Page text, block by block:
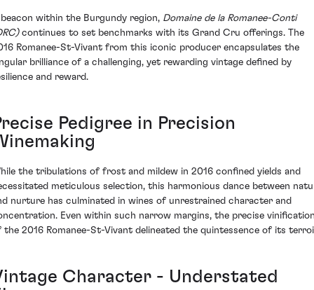
within the Burgundy region, Domaine de la Romanee-Conti
continues to set benchmarks with its Grand Cru offerings. The
Romanee-St-Vivant from this iconic producer encapsulates the
brilliance of a challenging, yet rewarding vintage defined by
and reward.
Pedigree in Precision
the tribulations of frost and mildew in 2016 confined yields and
meticulous selection, this harmonious dance between
nurture has culminated in wines of unrestrained character and
Even within such narrow margins, the precise
the 2016 Romanee-St-Vivant delineated the quintessence of its
Character - Understated